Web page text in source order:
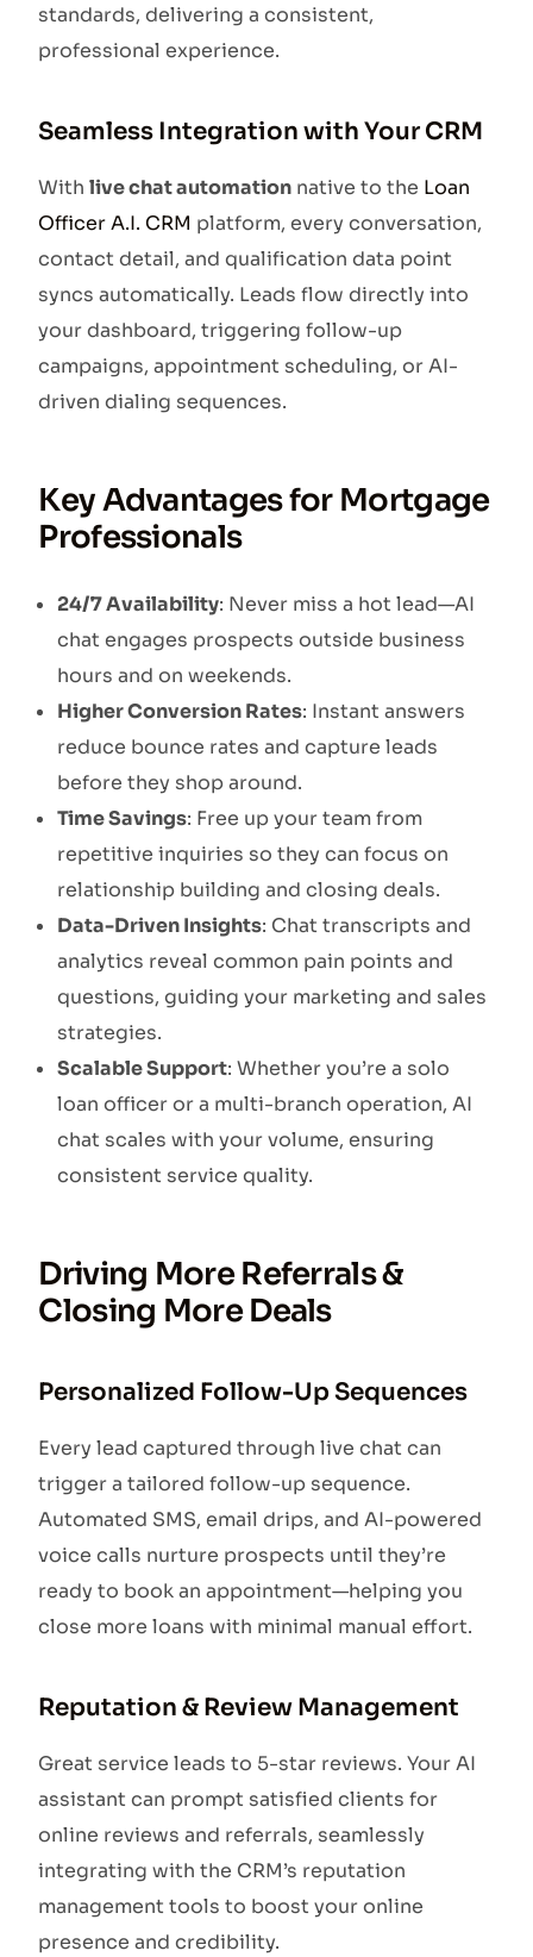
standards, delivering a consistent,
professional experience.
Seamless Integration with Your CRM
Withlive chat automation native to the Loan
Officer A.I. CRM platform, every conversation,
contact detail, and qualification data point
syncs automatically. Leads flow directly into
your dashboard, triggering follow-up
campaigns, appointment scheduling, or AI-
driven dialing sequences.
Key Advantages for Mortgage
Professionals
24/7 Availability: Never miss a hot lead—AI
chat engages prospects outside business
hours and on weekends.
Higher Conversion Rates: Instant answers
reduce bounce rates and capture leads
before they shop around.
Time Savings: Free up your team from
repetitive inquiries so they can focus on
relationship building and closing deals.
Data-Driven Insights: Chat transcripts and
analytics reveal common pain points and
questions, guiding your marketing and sales
strategies.
Scalable Support: Whether you’re a solo
loan officer or a multi-branch operation, AI
chat scales with your volume, ensuring
consistent service quality.
Driving More Referrals &
Closing More Deals
Personalized Follow-Up Sequences
Every lead captured through live chat can
trigger a tailored follow-up sequence.
Automated SMS, email drips, and AI-powered
voice calls nurture prospects until they’re
ready to book an appointment—helping you
close more loans with minimal manual effort.
Reputation & Review Management
Great service leads to 5-star reviews. Your AI
assistant can prompt satisfied clients for
online reviews and referrals, seamlessly
integrating with the CRM’s reputation
management tools to boost your online
presence and credibility.